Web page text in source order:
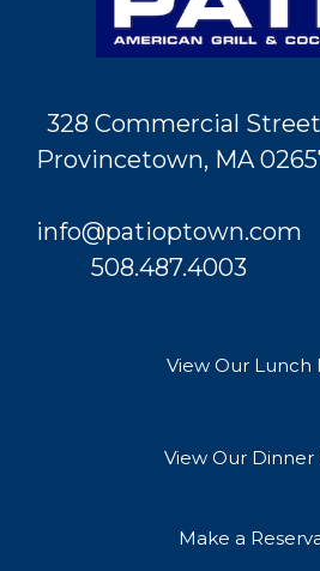
328 Commercial Street
Provincetown, MA
info@patioptown.com
508.487.4003
View Our Lunch
View Our Dinner
Make a